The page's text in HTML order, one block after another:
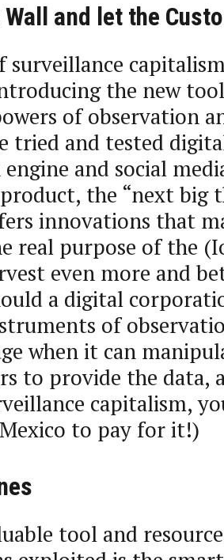
and let the
surveillance
the new
of observation
tried and tested
engine and social
the “next big
innovations that
real purpose of the
even more and
a digital
of
when it can
to provide the data,
capitalism,
to pay for it!)
tool and